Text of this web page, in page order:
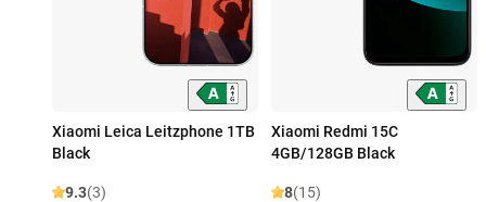
Xiaomi Leica Leitzphone 1TB
Black
9.3(3)
Xiaomi Redmi 15C
4GB/128GB Black
8(15)